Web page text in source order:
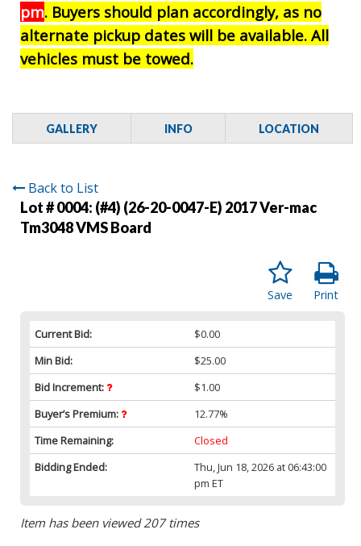
pm. Buyers should plan accordingly, as no
alternate pickup dates will be available. All
vehicles must be towed.
GALLERY INFO LOCATION
Back to List
Lot # 0004: (#4) (26-20-0047-E) 2017 Ver-mac
Tm3048 VMS Board
Print
Save
Current Bid:
$0.00
Min Bid:
$25.00
Bid Increment:
$1.00
Buyer’s Premium:
12.77%
Time Remaining:
Closed
Bidding Ended:
Thu, Jun 18, 2026 at 06:43:00
pm ET
Item has been viewed 207 times